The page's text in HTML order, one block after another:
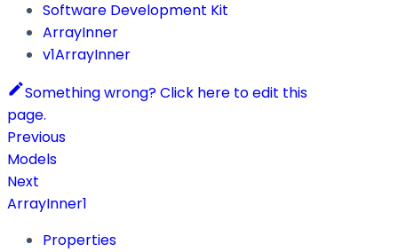
Software Development Kit
ArrayInner
v1ArrayInner
Something wrong? Click here to edit this
page.
Previous
Models
Next
ArrayInner1
Properties